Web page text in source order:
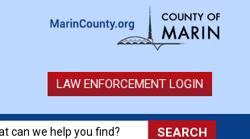
LAW ENFORCEMENT LOGIN